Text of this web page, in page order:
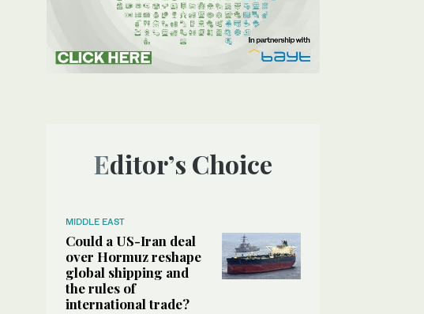
Editor’s Choice
MIDDLE EAST
Could a US-Iran deal
over Hormuz reshape
global shipping and
the rules of
international trade?